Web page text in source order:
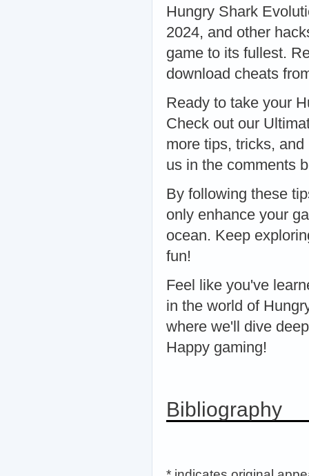
Hungry Shark
2024, and other
game to its fullest.
download cheats
Ready to take your
Check out our
more tips, tricks,
us in the comments
By following these
only enhance your
ocean. Keep
fun!
Feel like you've
in the world of
where we'll dive
Happy gaming!
Bibliography